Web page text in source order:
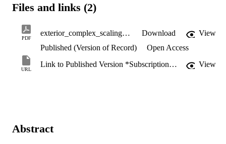
Files and links (2)
PDF
exterior_complex_scaling.pdf Download
View
Published (Version of Record)
Open Access
URL
Link to Published Version *Subscription may be required View
Abstract